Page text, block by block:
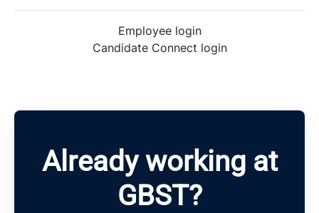
Employee login
Candidate Connect login
Already working at
GBST?